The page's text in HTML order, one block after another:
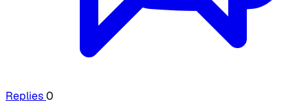
Replies0